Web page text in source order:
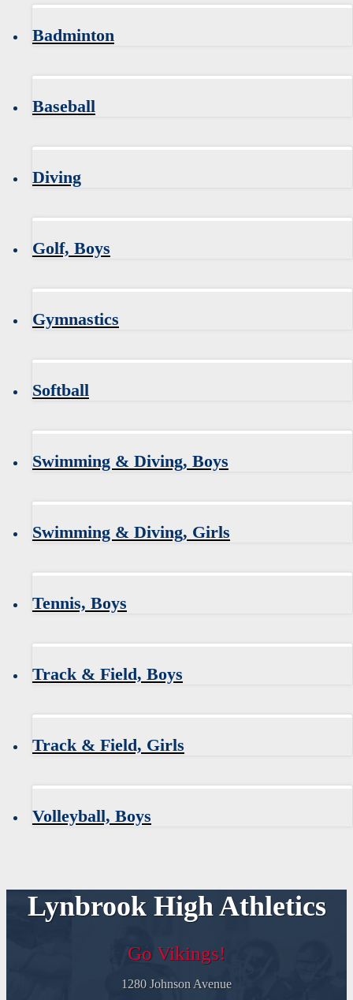
Badminton
Baseball
Diving
Golf, Boys
Gymnastics
Softball
Swimming & Diving, Boys
Swimming & Diving, Girls
Tennis, Boys
Track & Field, Boys
Track & Field, Girls
Volleyball, Boys
Lynbrook High Athletics
Go Vikings!
1280 Johnson Avenue